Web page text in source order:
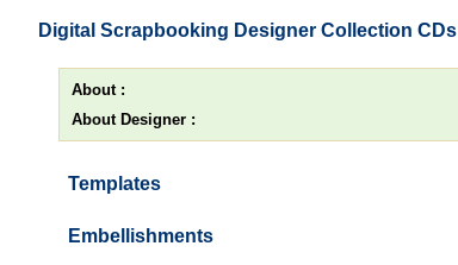
Digital Scrapbooking Designer Collection CDs
About :
About Designer :
Templates
Embellishments